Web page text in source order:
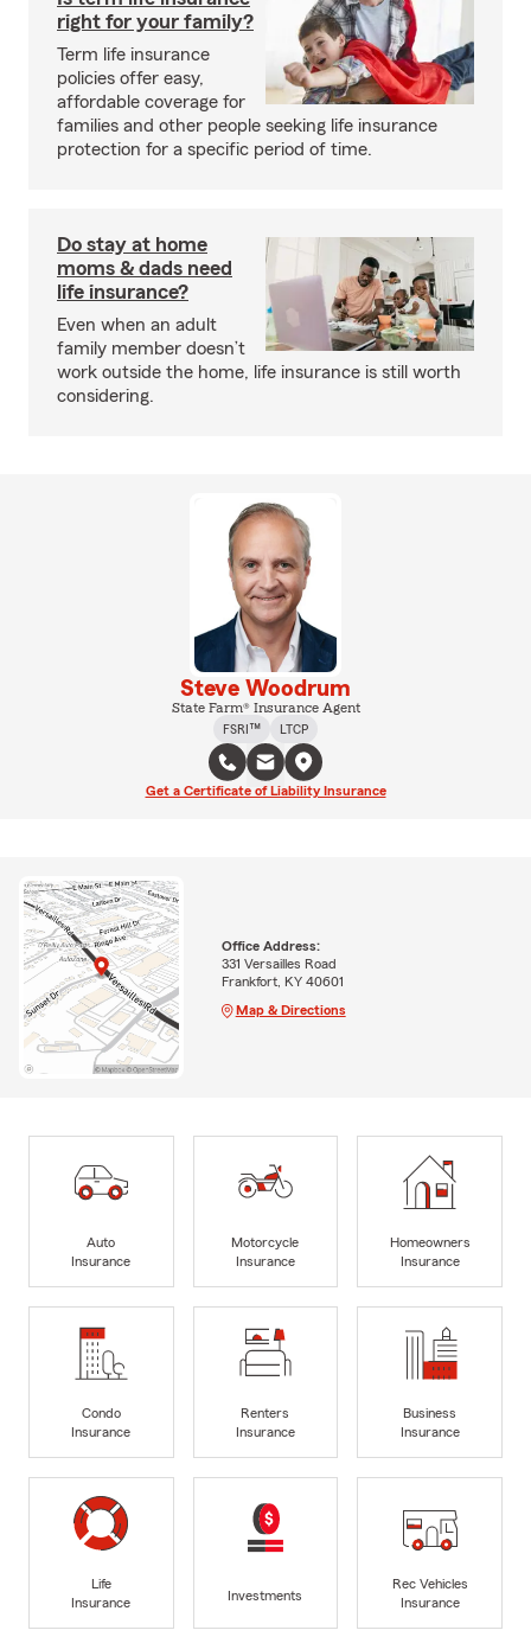
right for your family?
Term life insurance
policies offer easy,
affordable coverage for
families and other people seeking life insurance
protection for a specific period of time.
Do stay at home
moms & dads need
life insurance?
Even when an adult
family member doesn’t
work outside the home, life insurance is still worth
considering.
Steve Woodrum
State Farm® Insurance Agent
FSRI™
LTCP
Get a Certificate of Liability Insurance
Office Address:
331 Versailles Road
Frankfort, KY 40601
Map & Directions
Auto
Insurance
Motorcycle
Insurance
Homeowners
Insurance
Condo
Insurance
Renters
Insurance
Business
Insurance
Life
Insurance
Investments
Rec Vehicles
Insurance